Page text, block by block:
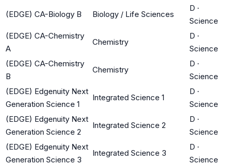
(EDGE) CA-Biology B Biology / Life Sciences
D ·
Science
(EDGE) CA-Chemistry
A
Chemistry
D ·
Science
(EDGE) CA-Chemistry
B
Chemistry
D ·
Science
(EDGE) Edgenuity Next
Generation Science 1
Integrated Science 1
D ·
Science
(EDGE) Edgenuity Next
Generation Science 2
Integrated Science 2
D ·
Science
(EDGE) Edgenuity Next
Generation Science 3
Integrated Science 3
D ·
Science